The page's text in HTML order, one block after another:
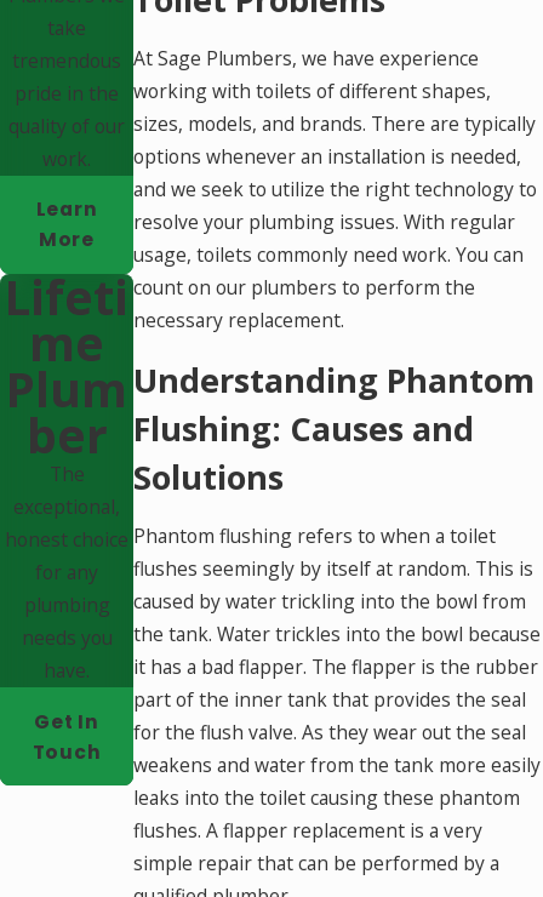
At Sage Plumbers, we have experience
working with toilets of different shapes,
sizes, models, and brands. There are typically
options whenever an installation is needed,
and we seek to utilize the right technology to
resolve your plumbing issues. With regular
usage, toilets commonly need work. You can
count on our plumbers to perform the
necessary replacement.
Understanding Phantom
Flushing: Causes and
Solutions
Phantom flushing refers to when a toilet
flushes seemingly by itself at random. This is
caused by water trickling into the bowl from
the tank. Water trickles into the bowl because
it has a bad flapper. The flapper is the rubber
part of the inner tank that provides the seal
for the flush valve. As they wear out the seal
weakens and water from the tank more easily
leaks into the toilet causing these phantom
flushes. A flapper replacement is a very
simple repair that can be performed by a
take
tremendous
pride in the
quality of our
work.
Learn
More
Lifeti
Me
Plum
Ber
The
exceptional,
honest choice
for any
plumbing
needs you
have.
Get In
Touch